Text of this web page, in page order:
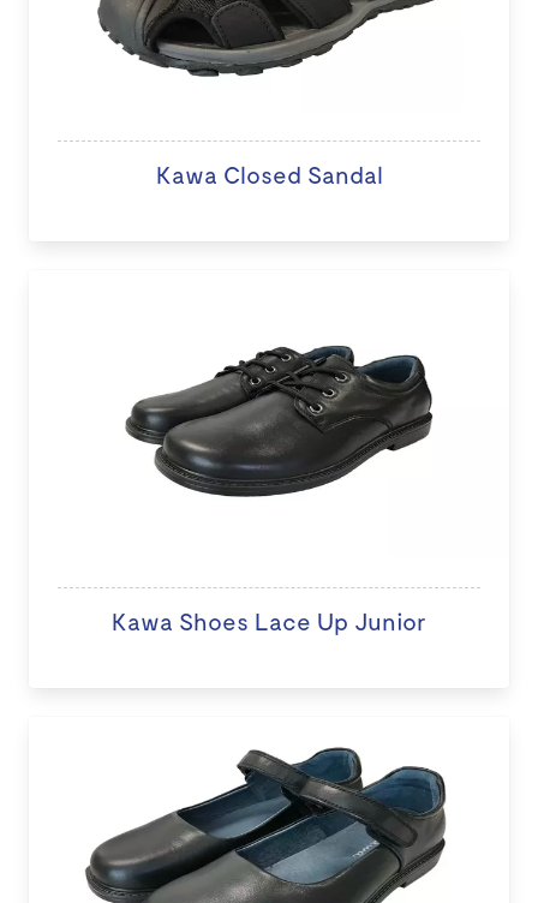
Kawa Closed Sandal
Kawa Shoes Lace Up Junior